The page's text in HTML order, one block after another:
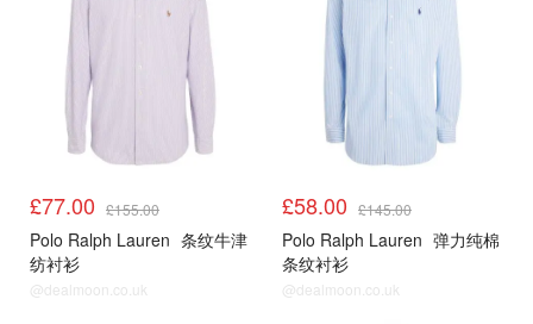
£77.00 £155.00
Polo Ralph Lauren 条纹牛津
纺衬衫
@dealmoon.co.uk
£58.00 £145.00
Polo Ralph Lauren 弹力纯棉
条纹衬衫
@dealmoon.co.uk